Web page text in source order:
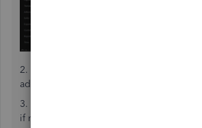
2. Look for the user you want to
admin.
3. Check if the user is listed as an Admin
if not, select